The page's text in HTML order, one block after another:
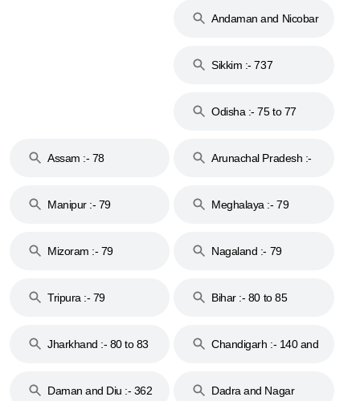
Andaman and Nicobar
Sikkim :- 737
Odisha :- 75 to 77
Assam :- 78
Arunachal Pradesh :-
Manipur :- 79
Meghalaya :- 79
Mizoram :- 79 Nagaland :- 79
Tripura :- 79 Bihar :- 80 to 85
Jharkhand :- 80 to 83
Chandigarh :- 140 and
Daman and Diu :- 362
Dadra and Nagar